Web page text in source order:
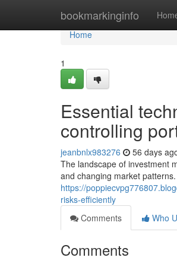
bookmarkinginfo
Home
Home
1
Essential
controlling
jeanbnlx983276 56 days
The landscape of investment
and changing market
https://
risks-efficiently
Comments
Who
Comments